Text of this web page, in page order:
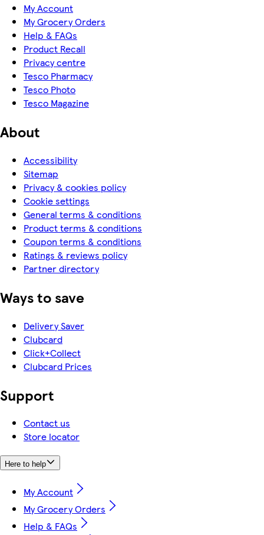
My Account
My Grocery Orders
Help & FAQs
Product Recall
Privacy centre
Tesco Pharmacy
Tesco Photo
Tesco Magazine
About
Accessibility
Sitemap
Privacy & cookies policy
Cookie settings
General terms & conditions
Product terms & conditions
Coupon terms & conditions
Ratings & reviews policy
Partner directory
Ways to save
Delivery Saver
Clubcard
Click+Collect
Clubcard Prices
Support
Contact us
Store locator
Here to help
My Account
My Grocery Orders
Help & FAQs